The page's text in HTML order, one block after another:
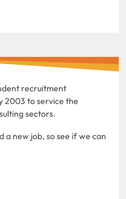
recruitment
2003 to service the
sectors.
a new job, so see if we can